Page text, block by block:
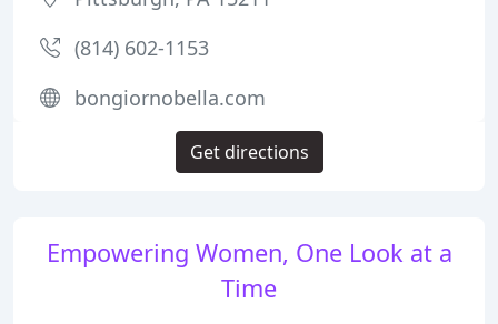
Empowering Women, One Look at a
Time
(814) 602-1153
bongiornobella.com
Get directions